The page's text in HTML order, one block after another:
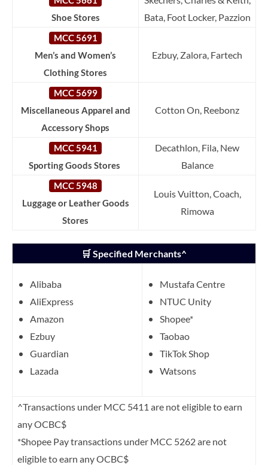
Shoe Stores
Bata, Foot Locker, Pazzion
MCC 5691
Men’s and Women’s
Clothing Stores
Ezbuy, Zalora, Fartech
MCC 5699
Miscellaneous Apparel and
Accessory Shops
Cotton On, Reebonz
MCC 5941
Sporting Goods Stores
Decathlon, Fila, New
Balance
MCC 5948
Luggage or Leather Goods
Stores
Louis Vuitton, Coach,
Rimowa
🛒 Specified Merchants^
Alibaba
AliExpress
Amazon
Ezbuy
Guardian
Lazada
Mustafa Centre
NTUC Unity
Shopee*
Taobao
TikTok Shop
Watsons
^Transactions under MCC 5411 are not eligible to earn
any OCBC$
*Shopee Pay transactions under MCC 5262 are not
eligible to earn any OCBC$